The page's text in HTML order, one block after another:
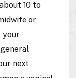
10 to
or
your
next